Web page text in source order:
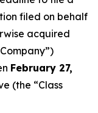
filed on behalf
acquired
February 27,
(the “Class